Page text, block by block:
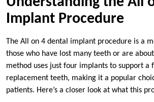
Implant Procedure
The All on 4 dental implant procedure is a
those who have lost many teeth or are
method uses just four implants to support a
replacement teeth, making it a popular
patients. Here’s a closer look at what this